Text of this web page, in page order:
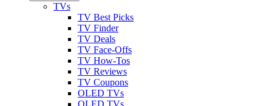
TVs
TV Best Picks
TV Finder
TV Deals
TV Face-Offs
TV How-Tos
TV Reviews
TV Coupons
OLED TVs
QLED TVs